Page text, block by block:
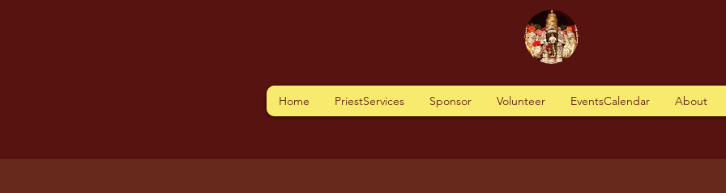
Home PriestServices Sponsor Volunteer EventsCalendar About